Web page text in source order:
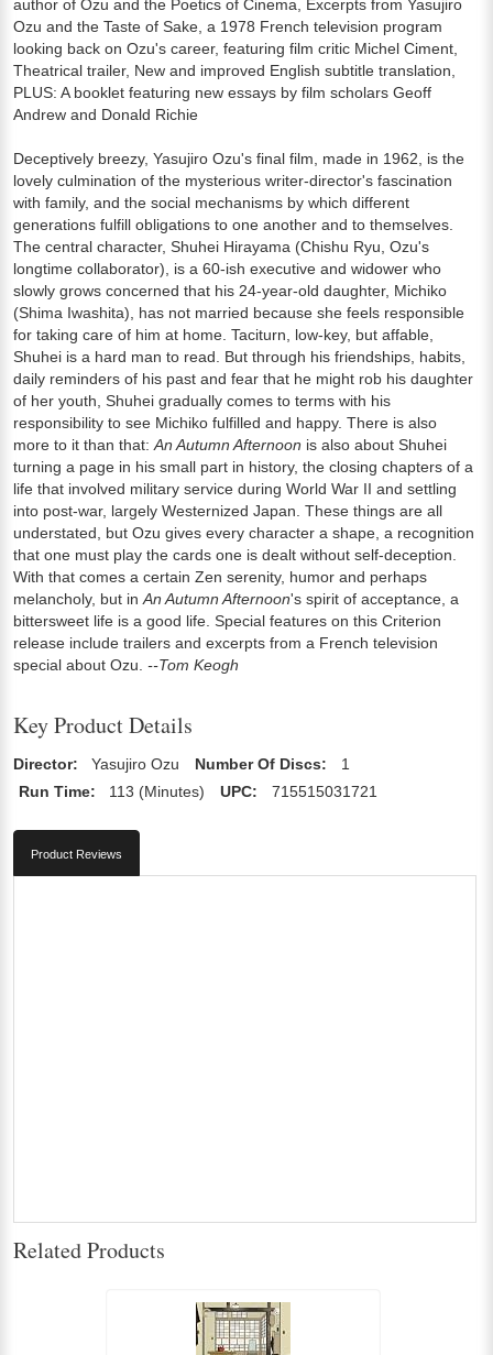
author of Ozu and the Poetics of Cinema, Excerpts from Yasujiro
Ozu and the Taste of Sake, a 1978 French television program
looking back on Ozu's career, featuring film critic Michel Ciment,
Theatrical trailer, New and improved English subtitle translation,
PLUS: A booklet featuring new essays by film scholars Geoff
Andrew and Donald Richie
Deceptively breezy, Yasujiro Ozu's final film, made in 1962, is the
lovely culmination of the mysterious writer-director's fascination
with family, and the social mechanisms by which different
generations fulfill obligations to one another and to themselves.
The central character, Shuhei Hirayama (Chishu Ryu, Ozu's
longtime collaborator), is a 60-ish executive and widower who
slowly grows concerned that his 24-year-old daughter, Michiko
(Shima Iwashita), has not married because she feels responsible
for taking care of him at home. Taciturn, low-key, but affable,
Shuhei is a hard man to read. But through his friendships, habits,
daily reminders of his past and fear that he might rob his daughter
of her youth, Shuhei gradually comes to terms with his
responsibility to see Michiko fulfilled and happy. There is also
more to it than that: An Autumn Afternoon is also about Shuhei
turning a page in his small part in history, the closing chapters of a
life that involved military service during World War II and settling
into post-war, largely Westernized Japan. These things are all
understated, but Ozu gives every character a shape, a recognition
that one must play the cards one is dealt without self-deception.
With that comes a certain Zen serenity, humor and perhaps
melancholy, but in An Autumn Afternoon's spirit of acceptance, a
bittersweet life is a good life. Special features on this Criterion
release include trailers and excerpts from a French television
special about Ozu. --Tom Keogh
Key Product Details
Director: Yasujiro Ozu Number Of Discs:
1
Run Time:
113 (Minutes) UPC: 715515031721
Product Reviews
Related Products